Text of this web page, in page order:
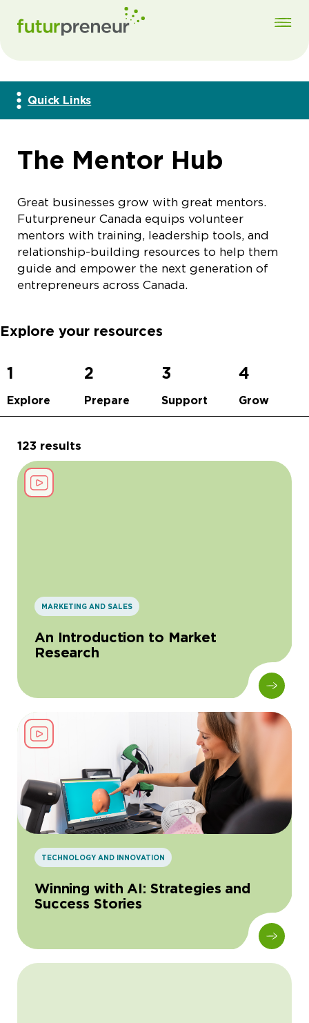
Quick Links
The Mentor Hub
Great businesses grow with great mentors.
Futurpreneur Canada equips volunteer
mentors with training, leadership tools, and
relationship-building resources to help them
guide and empower the next generation of
entrepreneurs across Canada.
Explore your resources
1
Explore
2
Prepare
3
Support
4
Grow
123 results
An Introduction to Market
Research
MARKETING AND SALES
Winning with AI: Strategies and
Success Stories
TECHNOLOGY AND INNOVATION